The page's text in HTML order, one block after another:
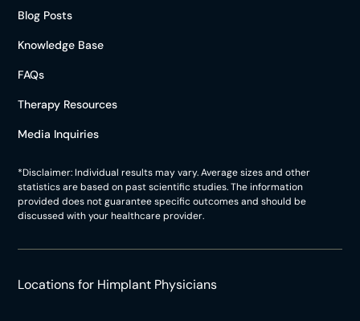
Blog Posts
Knowledge Base
FAQs
Therapy Resources
Media Inquiries
*Disclaimer: Individual results may vary. Average sizes and other
statistics are based on past scientific studies. The information
provided does not guarantee specific outcomes and should be
discussed with your healthcare provider.
Locations for Himplant Physicians